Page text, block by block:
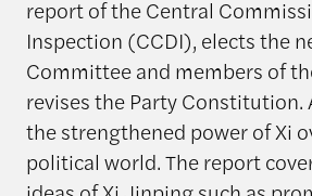
report of the Central
Inspection (CCDI), elects the
Committee and members of
revises the Party Constitution.
the strengthened power of Xi
political world. The report